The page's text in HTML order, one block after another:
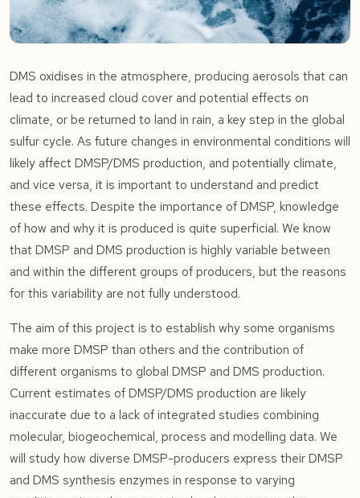
DMS oxidises in the atmosphere, producing aerosols that can
lead to increased cloud cover and potential effects on
climate, or be returned to land in rain, a key step in the global
sulfur cycle. As future changes in environmental conditions will
likely affect DMSP/DMS production, and potentially climate,
and vice versa, it is important to understand and predict
these effects. Despite the importance of DMSP, knowledge
of how and why it is produced is quite superficial. We know
that DMSP and DMS production is highly variable between
and within the different groups of producers, but the reasons
for this variability are not fully understood.
The aim of this project is to establish why some organisms
make more DMSP than others and the contribution of
different organisms to global DMSP and DMS production.
Current estimates of DMSP/DMS production are likely
inaccurate due to a lack of integrated studies combining
molecular, biogeochemical, process and modelling data. We
will study how diverse DMSP-producers express their DMSP
and DMS synthesis enzymes in response to varying